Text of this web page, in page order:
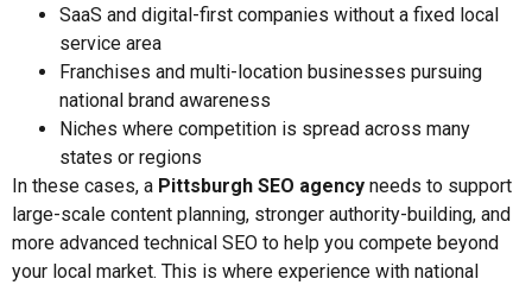
SaaS and digital-first companies without a fixed local
service area
Franchises and multi-location businesses pursuing
national brand awareness
Niches where competition is spread across many
states or regions
In these cases, a Pittsburgh SEO agency needs to support
large-scale content planning, stronger authority-building, and
more advanced technical SEO to help you compete beyond
your local market. This is where experience with national